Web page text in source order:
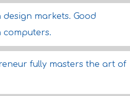
markets. Good
computers.
fully masters the art of